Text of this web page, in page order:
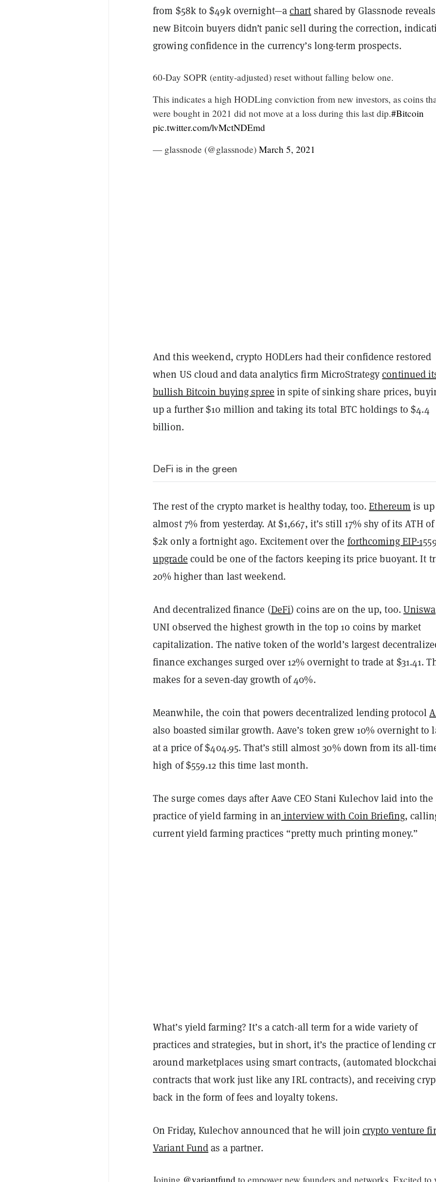
from $58k to $49k overnight—achart shared by Glassnode
new Bitcoin buyers didn’t panic sell during the correction,
growing confidence in the currency’s long-term prospects.
60-Day SOPR (entity-adjusted) reset without falling below one.
This indicates a high HODLing conviction from new investors, as coins
were bought in 2021 did not move at a loss during this last dip.#Bitcoin
pic.twitter.com/lvMctNDEmd
— glassnode (@glassnode) March 5, 2021
And this weekend, crypto HODLers had their confidence restored
when US cloud and data analytics firm MicroStrategycontinued
bullish Bitcoin buying spree in spite of sinking share prices,
up a further $10 million and taking its total BTC holdings to $4.4
billion.
DeFi is in the green
The rest of the crypto market is healthy today, too.Ethereum is up
almost 7% from yesterday. At $1,667, it’s still 17% shy of its ATH
$2k only a fortnight ago. Excitement over the forthcoming EIP-
upgrade could be one of the factors keeping its price buoyant. It
20% higher than last weekend.
And decentralized finance (DeFi) coins are on the up, too.
UNI observed the highest growth in the top 10 coins by market
capitalization. The native token of the world’s largest
finance exchanges surged over 12% overnight to trade at $31.41.
makes for a seven-day growth of 40%.
Meanwhile, the coin that powers decentralized lending protocol
also boasted similar growth. Aave’s token grew 10% overnight to
at a price of $404.95. That’s still almost 30% down from its all-
high of $559.12 this time last month.
The surge comes days after Aave CEO Stani Kulechov laid into the
practice of yield farming in an interview with Coin Briefing,
current yield farming practices “pretty much printing money.”
What’s yield farming? It’s a catch-all term for a wide variety of
practices and strategies, but in short, it’s the practice of lending
around marketplaces using smart contracts, (automated
contracts that work just like any IRL contracts), and receiving
back in the form of fees and loyalty tokens.
On Friday, Kulechov announced that he will join crypto venture
Variant Fundas a partner.
Joining @variantfund to empower new founders and networks. Excited to